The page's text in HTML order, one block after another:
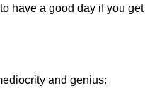
have a good day if you
and genius: